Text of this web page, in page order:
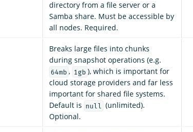
directory from a file server or a
Samba share. Must be accessible by
all nodes. Required.
Breaks large files into chunks
during snapshot operations (e.g.
64mb , 1gb ), which is important for
cloud storage providers and far less
important for shared file systems.
Default is null
(unlimited).
Optional.